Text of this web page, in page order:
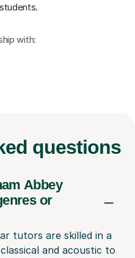
with:
questions
Abbey
or
tutors are skilled in a
and acoustic to